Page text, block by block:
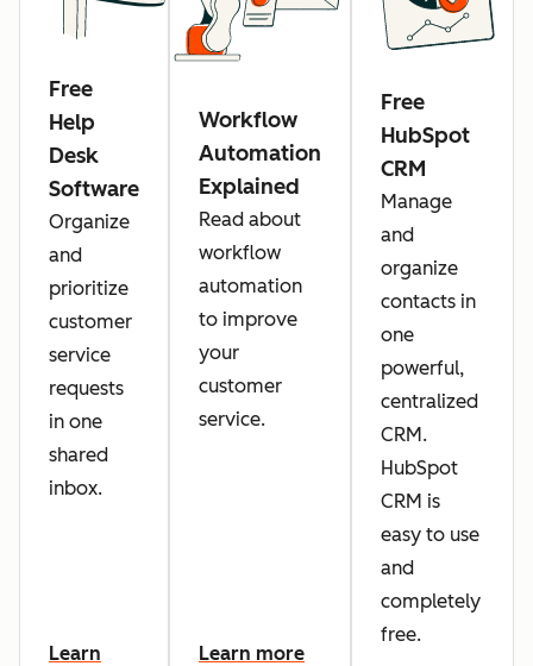
Free
Help
Desk
Software
Organize
and
prioritize
customer
service
requests
in one
shared
inbox.
Learn
Workflow
Automation
Explained
Read about
workflow
automation
to improve
your
customer
service.
Learn more
Free
HubSpot
CRM
Manage
and
organize
contacts in
one
powerful,
centralized
CRM.
HubSpot
CRM is
easy to use
and
completely
free.